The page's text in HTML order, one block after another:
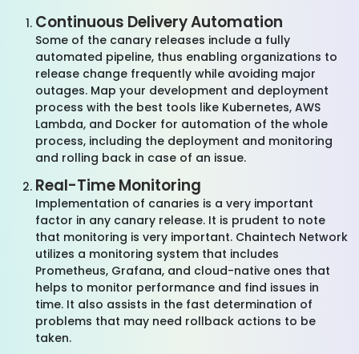
Continuous Delivery Automation
Some of the canary releases include a fully
automated pipeline, thus enabling organizations to
release change frequently while avoiding major
outages. Map your development and deployment
process with the best tools like Kubernetes, AWS
Lambda, and Docker for automation of the whole
process, including the deployment and monitoring
and rolling back in case of an issue.
Real-Time Monitoring
Implementation of canaries is a very important
factor in any canary release. It is prudent to note
that monitoring is very important. Chaintech Network
utilizes a monitoring system that includes
Prometheus, Grafana, and cloud-native ones that
helps to monitor performance and find issues in
time. It also assists in the fast determination of
problems that may need rollback actions to be
taken.